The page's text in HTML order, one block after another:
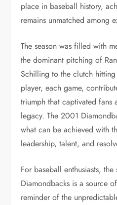
place in baseball history,
remains unmatched among
The season was filled with
the dominant pitching of
Schilling to the clutch
player, each game,
triumph that captivated fans
legacy. The 2001
what can be achieved with
leadership, talent, and
For baseball enthusiasts,
Diamondbacks is a source
reminder of the